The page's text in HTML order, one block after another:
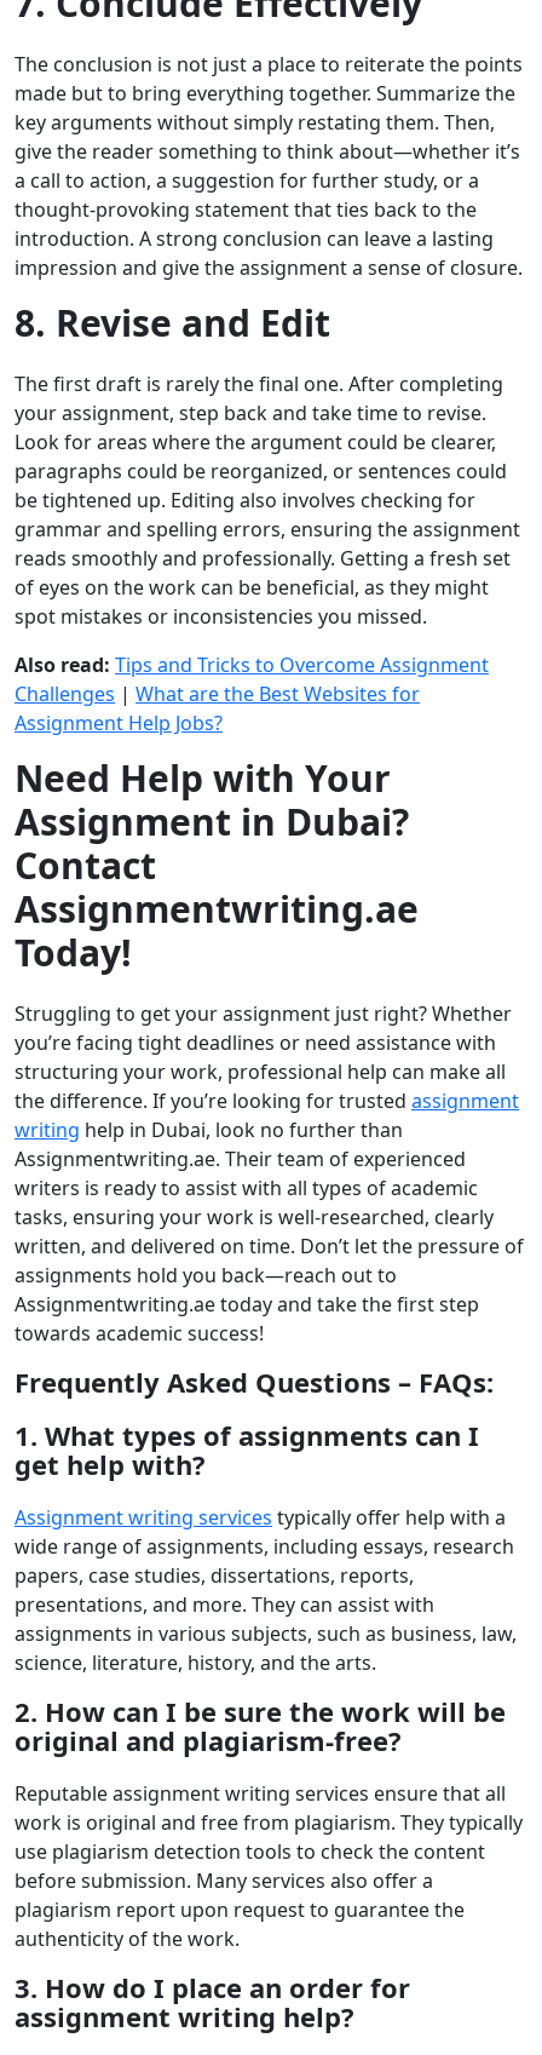
The conclusion is not just a place to reiterate the points
made but to bring everything together. Summarize the
key arguments without simply restating them. Then,
give the reader something to think about—whether it’s
a call to action, a suggestion for further study, or a
thought-provoking statement that ties back to the
introduction. A strong conclusion can leave a lasting
impression and give the assignment a sense of closure.
8. Revise and Edit
The first draft is rarely the final one. After completing
your assignment, step back and take time to revise.
Look for areas where the argument could be clearer,
paragraphs could be reorganized, or sentences could
be tightened up. Editing also involves checking for
grammar and spelling errors, ensuring the assignment
reads smoothly and professionally. Getting a fresh set
of eyes on the work can be beneficial, as they might
spot mistakes or inconsistencies you missed.
Also read: Tips and Tricks to Overcome Assignment
Challenges | What are the Best Websites for
Assignment Help Jobs?
Need Help with Your
Assignment in Dubai?
Contact
Assignmentwriting.ae
Today!
Struggling to get your assignment just right? Whether
you’re facing tight deadlines or need assistance with
structuring your work, professional help can make all
the difference. If you’re looking for trusted assignment
writing help in Dubai, look no further than
Assignmentwriting.ae. Their team of experienced
writers is ready to assist with all types of academic
tasks, ensuring your work is well-researched, clearly
written, and delivered on time. Don’t let the pressure of
assignments hold you back—reach out to
Assignmentwriting.ae today and take the first step
towards academic success!
Frequently Asked Questions – FAQs:
1. What types of assignments can I
get help with?
Assignment writing services typically offer help with a
wide range of assignments, including essays, research
papers, case studies, dissertations, reports,
presentations, and more. They can assist with
assignments in various subjects, such as business, law,
science, literature, history, and the arts.
2. How can I be sure the work will be
original and plagiarism-free?
Reputable assignment writing services ensure that all
work is original and free from plagiarism. They typically
use plagiarism detection tools to check the content
before submission. Many services also offer a
plagiarism report upon request to guarantee the
authenticity of the work.
3. How do I place an order for
assignment writing help?